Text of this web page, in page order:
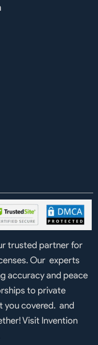
trusted partner for
Our experts
accuracy and peace
to private
you covered. and
Visit Invention